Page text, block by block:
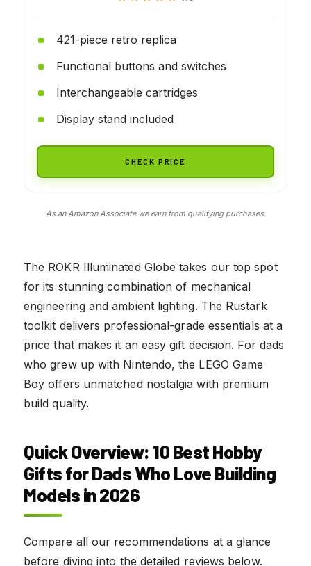
421-piece retro replica
Functional buttons and switches
Interchangeable cartridges
Display stand included
CHECK PRICE
As an Amazon Associate we earn from qualifying purchases.
The ROKR Illuminated Globe takes our top spot
for its stunning combination of mechanical
engineering and ambient lighting. The Rustark
toolkit delivers professional-grade essentials at a
price that makes it an easy gift decision. For dads
who grew up with Nintendo, the LEGO Game
Boy offers unmatched nostalgia with premium
build quality.
Quick Overview: 10 Best Hobby
Gifts for Dads Who Love Building
Models in 2026
Compare all our recommendations at a glance
before diving into the detailed reviews below.